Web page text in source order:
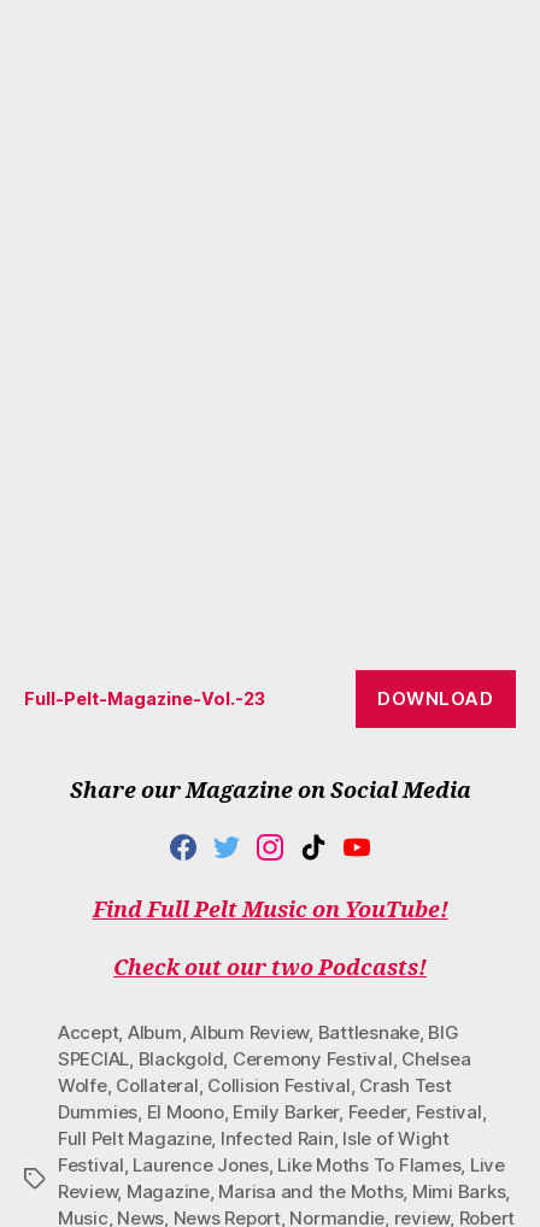
Full-Pelt-Magazine-Vol.-23 DOWNLOAD
Share our Magazine on Social Media
F
C
E
O
T
I
T
E
I
S
T
G
M
T
K
T
K
Y
U
T
B
Find Full Pelt Music on YouTube!
Check out our two Podcasts!
Tags
Accept, Album ,Album Review, Battlesnake, BIG
SPECIAL Blackgold Ceremony Festival Chelsea
Wolfe, Collateral Collision Festival Crash Test
Dummies El Moono, Emily Barker, Feeder, Festival
Full Pelt Magazine, Infected Rain Isle of Wight
Festival Laurence Jones, Like Moths To Flames, Live
Review, Magazine, Marisa and the Moths, Mimi Barks,
Music News News Report, Normandie review, Robert